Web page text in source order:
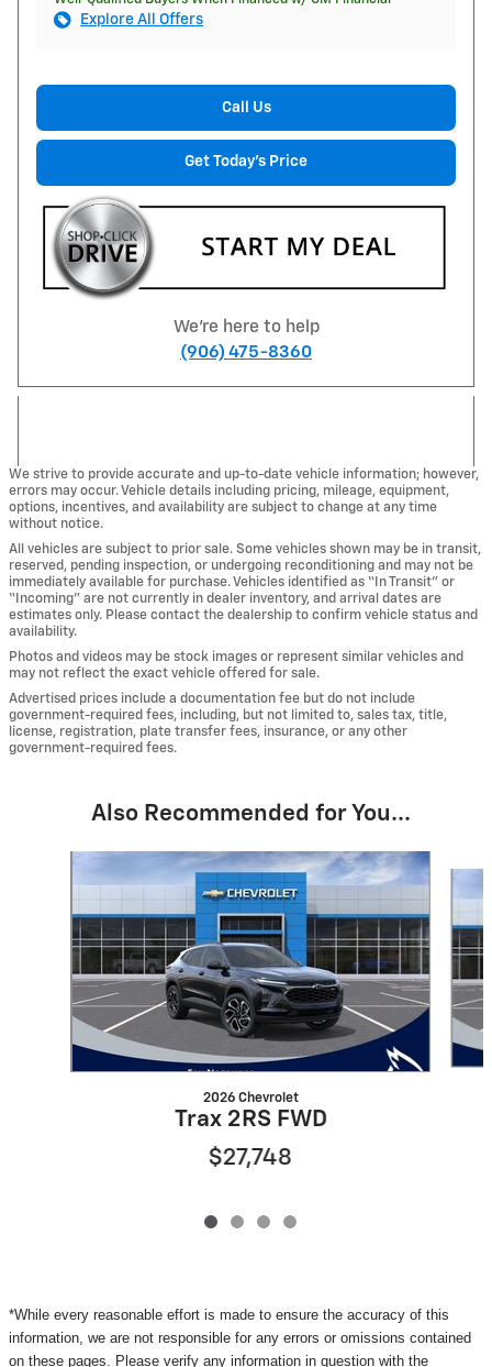
Explore All Offers
Call Us
Get Today's Price
We're here to help
(906) 475-8360
We strive to provide accurate and up-to-date vehicle information; however,
errors may occur. Vehicle details including pricing, mileage, equipment,
options, incentives, and availability are subject to change at any time
without notice.
All vehicles are subject to prior sale. Some vehicles shown may be in transit,
reserved, pending inspection, or undergoing reconditioning and may not be
immediately available for purchase. Vehicles identified as “In Transit” or
“Incoming” are not currently in dealer inventory, and arrival dates are
estimates only. Please contact the dealership to confirm vehicle status and
availability.
Photos and videos may be stock images or represent similar vehicles and
may not reflect the exact vehicle offered for sale.
Advertised prices include a documentation fee but do not include
government-required fees, including, but not limited to, sales tax, title,
license, registration, plate transfer fees, insurance, or any other
government-required fees.
Also Recommended for You...
2026 Chevrolet
Trax 2RS FWD
$27,748
*While every reasonable effort is made to ensure the accuracy of this
information, we are not responsible for any errors or omissions contained
on these pages. Please verify any information in question with the